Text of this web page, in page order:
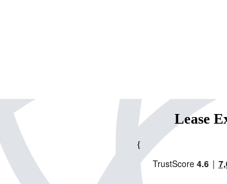
Lease
{